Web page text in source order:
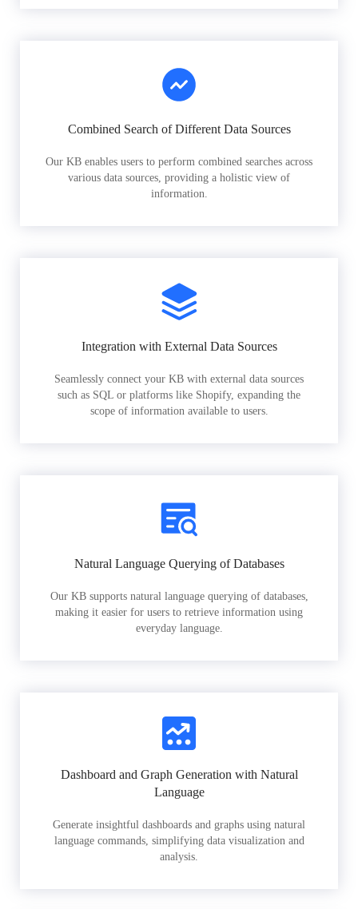
Combined Search of Different Data Sources
Our KB enables users to perform combined searches across
various data sources, providing a holistic view of
information.
Integration with External Data Sources
Seamlessly connect your KB with external data sources
such as SQL or platforms like Shopify, expanding the
scope of information available to users.
Natural Language Querying of Databases
Our KB supports natural language querying of databases,
making it easier for users to retrieve information using
everyday language.
Dashboard and Graph Generation with Natural
Language
Generate insightful dashboards and graphs using natural
language commands, simplifying data visualization and
analysis.